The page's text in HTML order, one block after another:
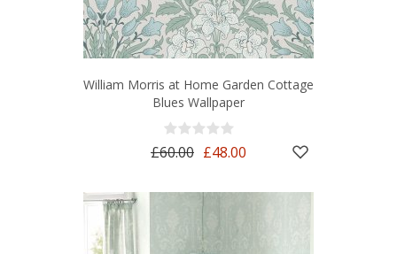
William Morris at Home Garden Cottage
Blues Wallpaper
£60.00 £48.00